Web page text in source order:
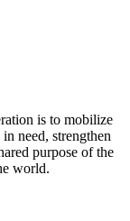
is to mobilize
need, strengthen
purpose of the
world.